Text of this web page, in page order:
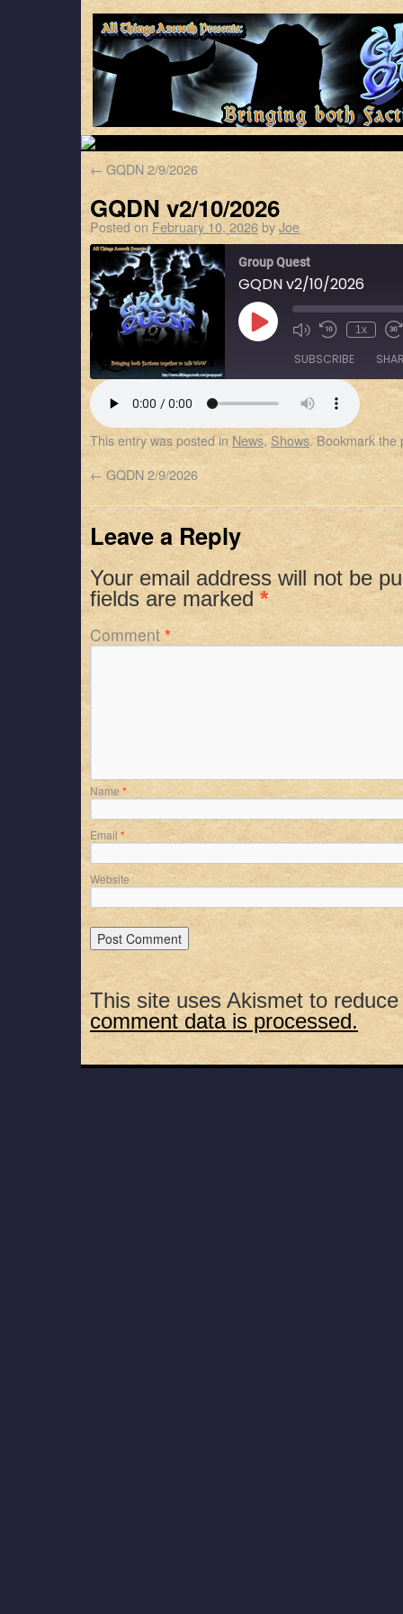
← GQDN 2/9/2026
GQDN v2/10/2026
Posted on February 10, 2026byJoe
Group Quest
GQDN v2/10/2026
1x
SUBSCRIBE
RSS FEED
LINK
EMBED
This entry was posted in News,Shows. Bookmark the
← GQDN 2/9/2026
Leave a Reply
Your email address will not be
fields are marked*
Comment *
Name *
Email *
Website
This site uses Akismet to
comment data is processed.